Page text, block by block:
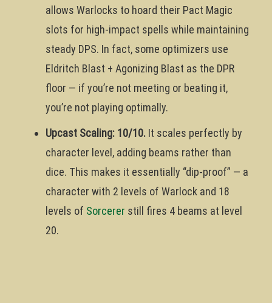
allows Warlocks to hoard their Pact Magic
slots for high-impact spells while maintaining
steady DPS. In fact, some optimizers use
Eldritch Blast + Agonizing Blast as the DPR
floor — if you’re not meeting or beating it,
you’re not playing optimally.
Upcast Scaling: 10/10. It scales perfectly by
character level, adding beams rather than
dice. This makes it essentially “dip-proof” — a
character with 2 levels of Warlock and 18
levels of Sorcerer still fires 4 beams at level
20.